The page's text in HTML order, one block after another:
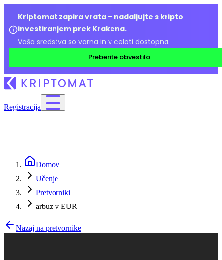
Kriptomat zapira vrata – nadaljujte s kripto
investiranjem prek Krakena.
Vaša sredstva so varna in v celoti dostopna.
Preberite obvestilo
Registracija
Domov
Učenje
Pretvorniki
arbuz v EUR
Nazaj na pretvornike